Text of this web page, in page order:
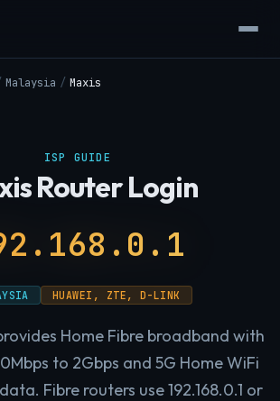
Malaysia / Maxis
ISP GUIDE
Router Login
HUAWEI, ZTE, D-LINK
Home Fibre broadband with
to 2Gbps and 5G Home WiFi
Fibre routers use 192.168.0.1 or